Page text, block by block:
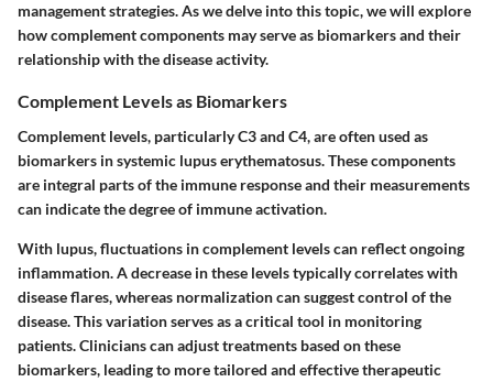
management strategies. As we delve into this topic, we will explore
how complement components may serve as biomarkers and their
relationship with the disease activity.
Complement Levels as Biomarkers
Complement levels, particularly C3 and C4, are often used as
biomarkers in systemic lupus erythematosus. These components
are integral parts of the immune response and their measurements
can indicate the degree of immune activation.
With lupus, fluctuations in complement levels can reflect ongoing
inflammation. A decrease in these levels typically correlates with
disease flares, whereas normalization can suggest control of the
disease. This variation serves as a critical tool in monitoring
patients.Clinicians can adjust treatments based on these
biomarkers, leading to more tailored and effective therapeutic